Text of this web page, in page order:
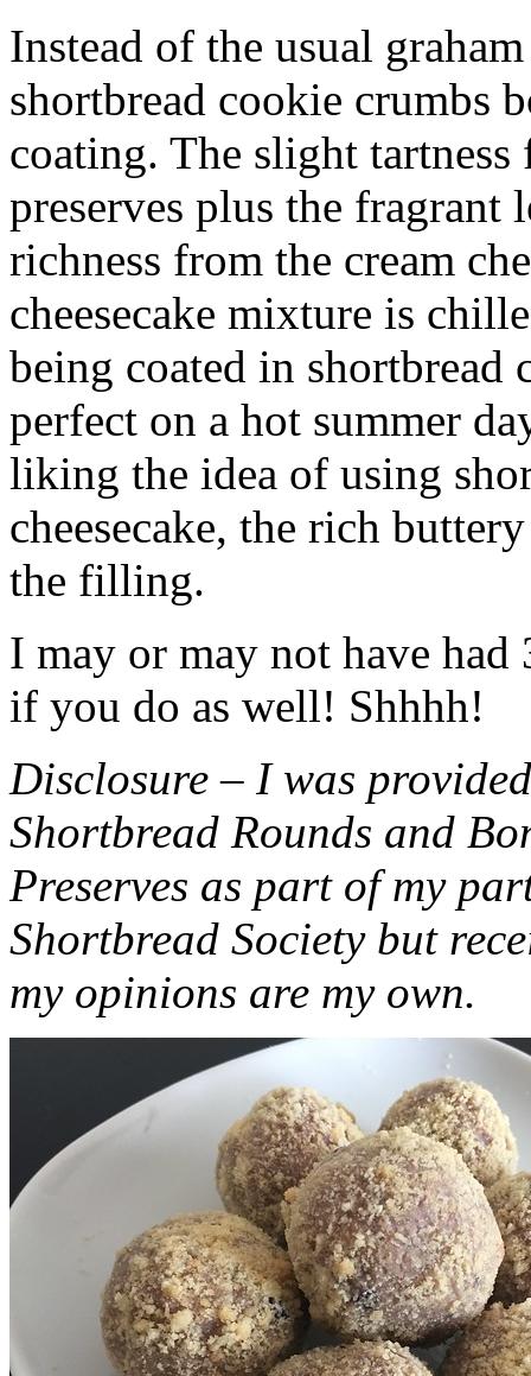
Instead of the usual
shortbread cookie crumbs
coating. The slight
preserves plus the fragrant
richness from the cream
cheesecake mixture is
being coated in shortbread
perfect on a hot summer
liking the idea of using
cheesecake, the rich
the filling.
I may or may not have had
if you do as well! Shhhh!
Disclosure – I was
Shortbread Rounds and
Preserves as part of my
Shortbread Society but
my opinions are my own.